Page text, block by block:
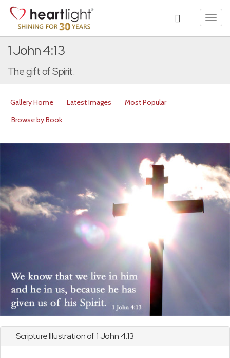
1 John 4:13
The gift of Spirit.
Gallery Home Latest Images
Most Popular
Browse by Book
Scripture Illustration of 1 John4:13